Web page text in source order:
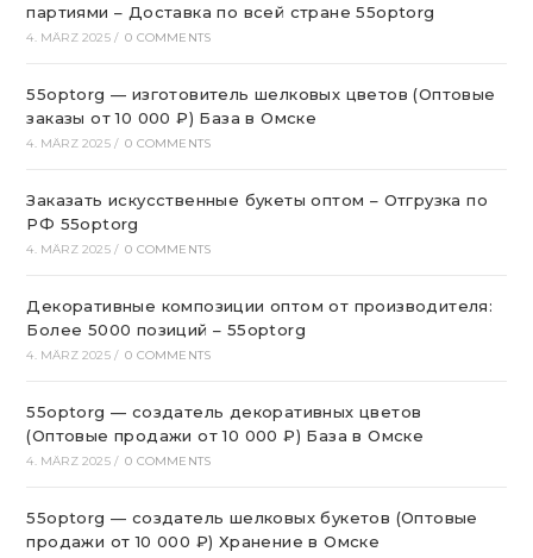
партиями – Доставка по всей стране 55optorg
4. MÄRZ 2025 / 0 COMMENTS
55optorg — изготовитель шелковых цветов (Оптовые
заказы от 10 000 ₽) База в Омске
4. MÄRZ 2025 / 0 COMMENTS
Заказать искусственные букеты оптом – Отгрузка по
РФ 55optorg
4. MÄRZ 2025 / 0 COMMENTS
Декоративные композиции оптом от производителя:
Более 5000 позиций – 55optorg
4. MÄRZ 2025 / 0 COMMENTS
55optorg — создатель декоративных цветов
(Оптовые продажи от 10 000 ₽) База в Омске
4. MÄRZ 2025 / 0 COMMENTS
55optorg — создатель шелковых букетов (Оптовые
продажи от 10 000 ₽) Хранение в Омске